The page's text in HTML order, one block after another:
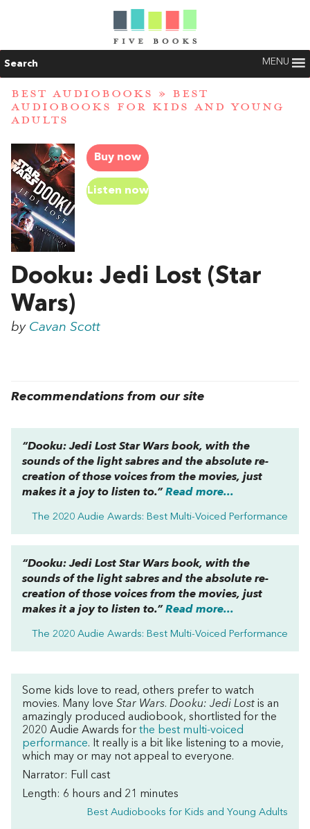
Search MENU
BEST AUDIOBOOKS » BEST
AUDIOBOOKS FOR KIDS AND YOUNG
ADULTS
Buy now
Listen now
Dooku: Jedi Lost (Star
Wars)
by Cavan Scott
Recommendations from our site
“Dooku: Jedi Lost Star Wars book, with the
sounds of the light sabres and the absolute re-
creation of those voices from the movies, just
makes it a joy to listen to.” Read more...
The 2020 Audie Awards: Best Multi-Voiced Performance
“Dooku: Jedi Lost Star Wars book, with the
sounds of the light sabres and the absolute re-
creation of those voices from the movies, just
makes it a joy to listen to.” Read more...
The 2020 Audie Awards: Best Multi-Voiced Performance
Some kids love to read, others prefer to watch
movies. Many love Star Wars. Dooku: Jedi Lost is an
amazingly produced audiobook, shortlisted for the
2020 Audie Awards for the best multi-voiced
performance. It really is a bit like listening to a movie,
which may or may not appeal to everyone.
Narrator: Full cast
Length: 6 hours and 21 minutes
Best Audiobooks for Kids and Young Adults